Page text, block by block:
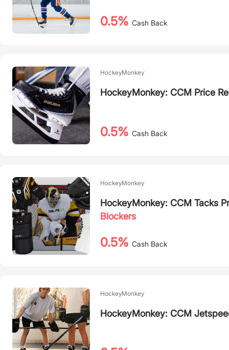
0.5% Cash Back
HockeyMonkey
HockeyMonkey: CCM Price
0.5% Cash Back
HockeyMonkey
HockeyMonkey: CCM Tacks
Blockers
0.5% Cash Back
HockeyMonkey
HockeyMonkey: CCM